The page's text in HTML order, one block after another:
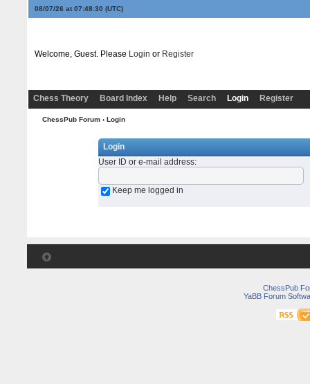
08/07/26 at 07:48:30 (UTC)
Welcome, Guest. Please Login or Register
Chess Theory Board Index Help Search Login Register
ChessPub Forum› Login
Login
User ID or e-mail address:
Keep me logged in
ChessPub
YaBB Forum